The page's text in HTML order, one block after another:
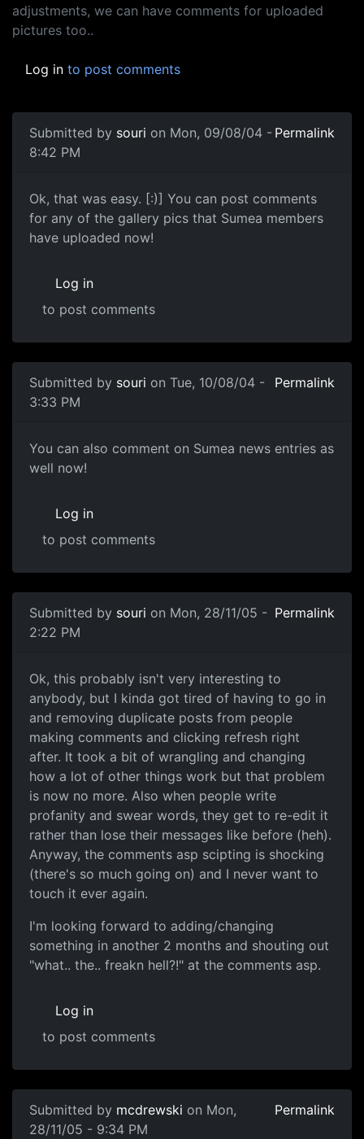
adjustments, we can have comments for uploaded
pictures too..
Log in to post comments
Submitted by souri on Mon, 09/08/04 -
8:42 PM
Permalink
Ok, that was easy. [:)] You can post comments
for any of the gallery pics that Sumea members
have uploaded now!
Log in
to post comments
Submitted by souri on Tue, 10/08/04 -
3:33 PM
Permalink
You can also comment on Sumea news entries as
well now!
Log in
to post comments
Submitted by souri on Mon, 28/11/05 -
2:22 PM
Permalink
Ok, this probably isn't very interesting to
anybody, but I kinda got tired of having to go in
and removing duplicate posts from people
making comments and clicking refresh right
after. It took a bit of wrangling and changing
how a lot of other things work but that problem
is now no more. Also when people write
profanity and swear words, they get to re-edit it
rather than lose their messages like before (heh).
Anyway, the comments asp scipting is shocking
(there's so much going on) and I never want to
touch it ever again.
I'm looking forward to adding/changing
something in another 2 months and shouting out
"what.. the.. freakn hell?!" at the comments asp.
Log in
to post comments
Submitted by mcdrewski on Mon,
28/11/05 - 9:34 PM
Permalink